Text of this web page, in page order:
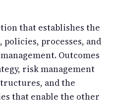
that establishes the
processes, and
Outcomes
risk management
and the
that enable the other